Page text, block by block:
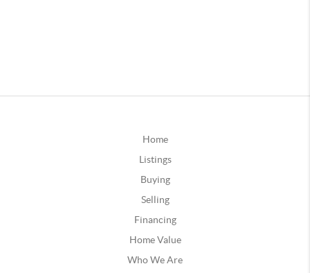
Home
Listings
Buying
Selling
Financing
Home Value
Who We Are